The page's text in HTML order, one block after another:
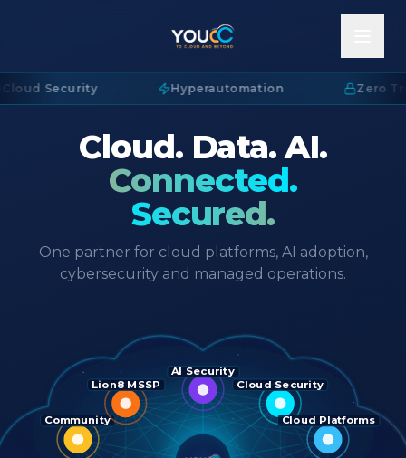
Security Hyperautomation Zero
Cloud. Data. AI.
Connected.
Secured.
One partner for cloud platforms, AI adoption,
cybersecurity and managed operations.
AI Security
Cloud Security
Cloud Platforms
Community
Lion8 MSSP